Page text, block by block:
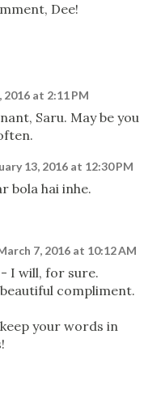
Dee!
2016 at 2:11 PM
Saru. May be you
13, 2016 at 12:30 PM
bola hai inhe.
7, 2016 at 10:12 AM
- I will, for sure.
compliment.
your words in